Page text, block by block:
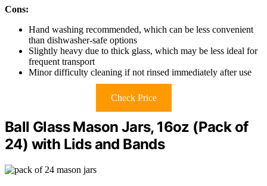
Cons:
Hand washing recommended, which can be less convenient
than dishwasher-safe options
Slightly heavy due to thick glass, which may be less ideal for
frequent transport
Minor difficulty cleaning if not rinsed immediately after use
Check Price
Ball Glass Mason Jars, 16oz (Pack of
24) with Lids and Bands